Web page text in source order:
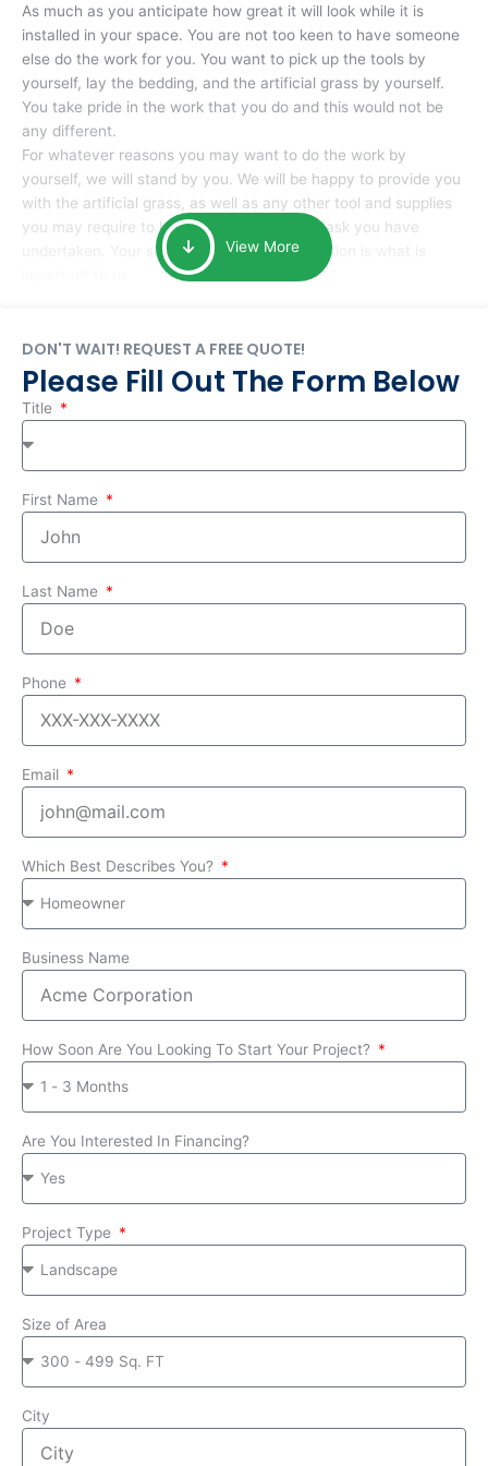
As much as you anticipate how great it will look while it is
installed in your space. You are not too keen to have someone
else do the work for you. You want to pick up the tools by
yourself, lay the bedding, and the artificial grass by yourself.
You take pride in the work that you do and this would not be
any different.
For whatever reasons you may want to do the work by
yourself, we will stand by you. We will be happy to provide you
with the artificial grass, as well as any other tool and supplies
you may require to help you complete the task you have
undertaken. Your smile at the end of installation is what is
View More
DON'T WAIT! REQUEST A FREE QUOTE!
Please Fill Out The Form Below
Title
First Name
Last Name
Phone
Email
Which Best Describes You?
Business Name
How Soon Are You Looking To Start Your Project?
Are You Interested In Financing?
Project Type
Size of Area
City